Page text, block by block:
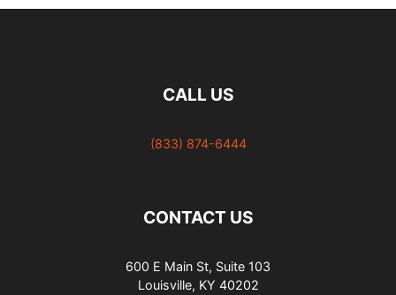
CALL US
(833) 874-6444
CONTACT US
600 E Main St, Suite 103
Louisville, KY 40202